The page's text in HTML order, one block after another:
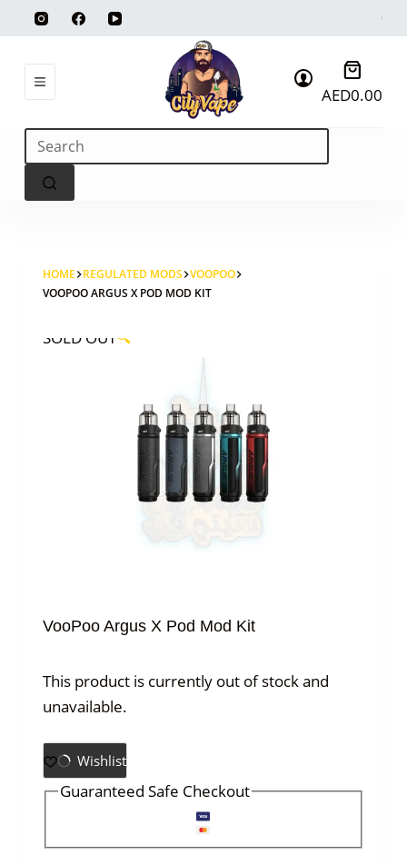
Skip
content
cart
AED0.00
HOME REGULATED MODS VOOPOO
VOOPOO ARGUS X POD MOD KIT
SOLD OUT 🔍
VooPoo Argus X Pod Mod Kit
This product is currently out of stock and
unavailable.
Wishlist
Guaranteed Safe Checkout